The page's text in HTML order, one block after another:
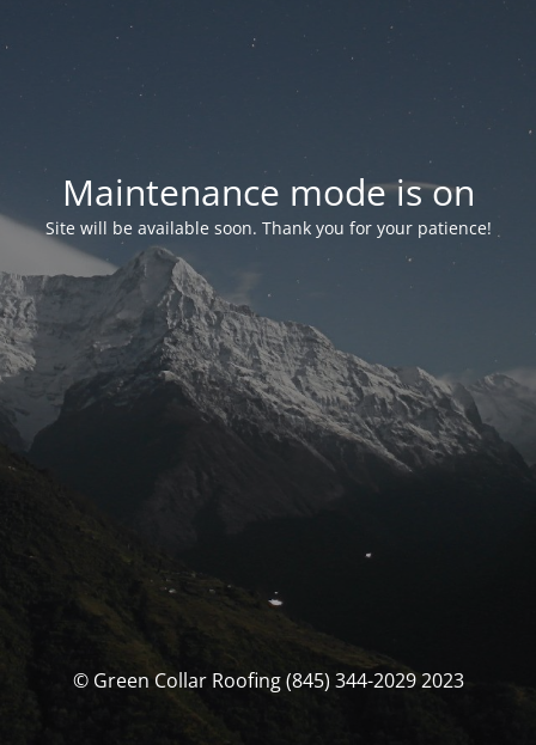
Maintenance mode is on
Site will be available soon. Thank you for your patience!
© Green Collar Roofing (845) 344-2029 2023